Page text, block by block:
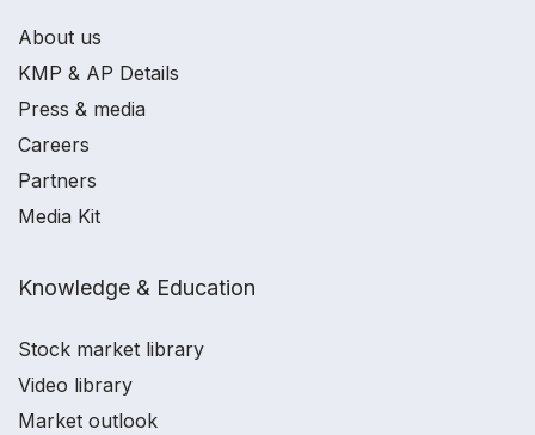
About us
KMP & AP Details
Press & media
Careers
Partners
Media Kit
Knowledge & Education
Stock market library
Video library
Market outlook